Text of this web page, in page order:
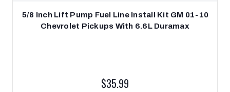
5/8 Inch Lift Pump Fuel Line Install Kit GM 01-10
Chevrolet Pickups With 6.6L Duramax
$35.99